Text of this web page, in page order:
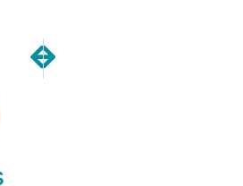
NEXT
Prototype Clutch Complete!